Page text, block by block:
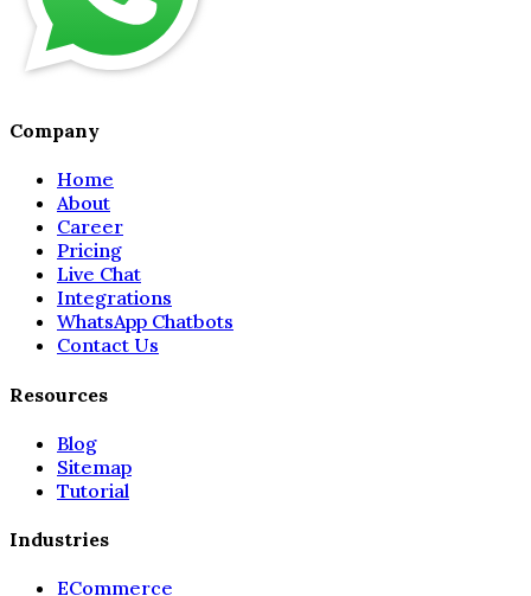
Company
Home
About
Career
Pricing
Live Chat
Integrations
WhatsApp Chatbots
Contact Us
Resources
Blog
Sitemap
Tutorial
Industries
ECommerce